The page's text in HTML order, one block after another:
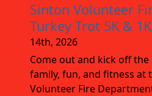
Sinton Volunteer
Turkey Trot 5K &
14th, 2026
Come out and kick off
family, fun, and fitness at
Volunteer Fire